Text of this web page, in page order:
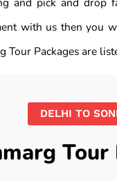
with us then you
Packages are
DELHI TO